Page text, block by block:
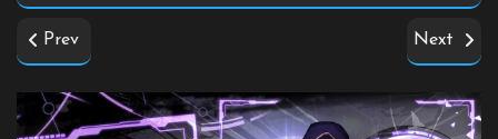
Prev Next